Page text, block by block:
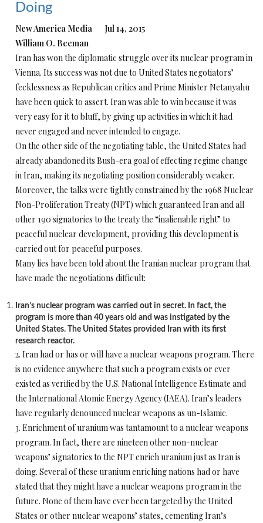
Doing
New America Media Jul 14, 2015
William O. Beeman
Iran has won the diplomatic struggle over its nuclear program in
Vienna. Its success was not due to United States negotiators’
fecklessness as Republican critics and Prime Minister Netanyahu
have been quick to assert. Iran was able to win because it was
very easy for it to bluff, by giving up activities in which it had
never engaged and never intended to engage.
On the other side of the negotiating table, the United States had
already abandoned its Bush-era goal of effecting regime change
in Iran, making its negotiating position considerably weaker.
Moreover, the talks were tightly constrained by the 1968 Nuclear
Non-Proliferation Treaty (NPT) which guaranteed Iran and all
other 190 signatories to the treaty the “inalienable right” to
peaceful nuclear development, providing this development is
carried out for peaceful purposes.
Many lies have been told about the Iranian nuclear program that
have made the negotiations difficult:
Iran’s nuclear program was carried out in secret. In fact, the
program is more than 40 years old and was instigated by the
United States. The United States provided Iran with its first
research reactor.
2. Iran had or has or will have a nuclear weapons program. There
is no evidence anywhere that such a program exists or ever
existed as verified by the U.S. National Intelligence Estimate and
the International Atomic Energy Agency (IAEA). Iran’s leaders
have regularly denounced nuclear weapons as un-Islamic.
3. Enrichment of uranium was tantamount to a nuclear weapons
program. In fact, there are nineteen other non-nuclear
weapons’ signatories to the NPT enrich uranium just as Iran is
doing. Several of these uranium enriching nations had or have
stated that they might have a nuclear weapons program in the
future. None of them have ever been targeted by the United
States or other nuclear weapons’ states, cementing Iran’s